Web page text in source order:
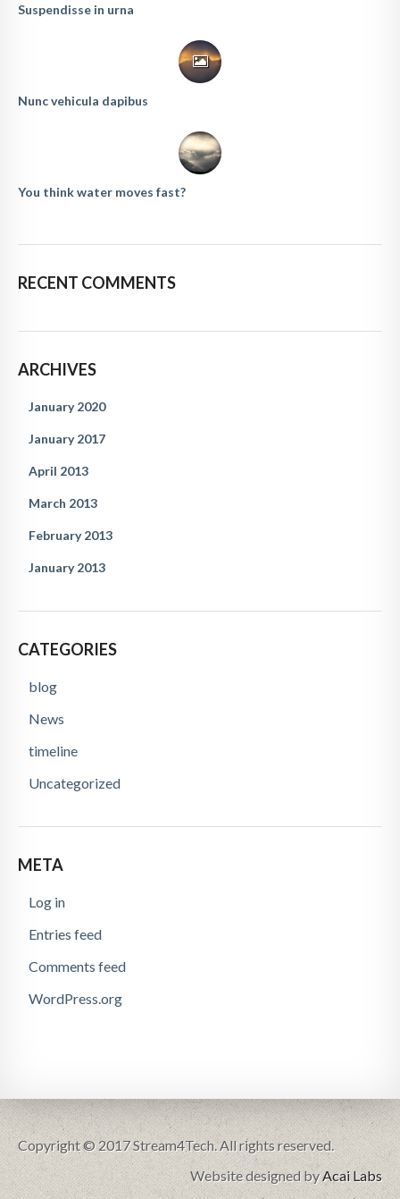
Suspendisse in urna
Nunc vehicula dapibus
You think water moves fast?
RECENT COMMENTS
ARCHIVES
January 2020
January 2017
April 2013
March 2013
February 2013
January 2013
CATEGORIES
blog
News
timeline
Uncategorized
META
Log in
Entries feed
Comments feed
WordPress.org
Copyright © 2017 Stream4Tech. All rights reserved.
Website designed byAcai Labs